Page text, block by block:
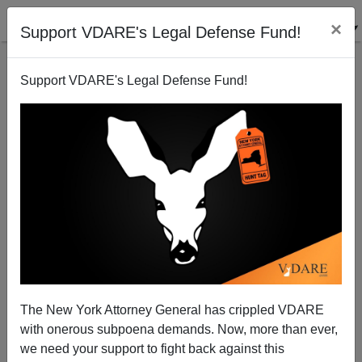
Support VDARE's Legal Defense Fund! ×
Support VDARE's Legal Defense Fund!
The New York Attorney General has crippled VDARE
with onerous subpoena demands. Now, more than ever,
we need your support to fight back against this
Democrat-Appointed Kritarchs Block Trump's Public
Charge—For Now
James Fulford